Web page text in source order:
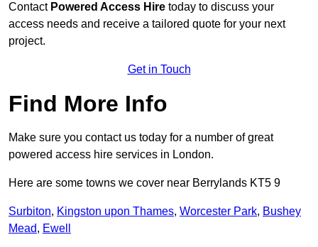
Contact Powered Access Hire today to discuss your
access needs and receive a tailored quote for your next
project.
Get in Touch
Find More Info
Make sure you contact us today for a number of great
powered access hire services in London.
Here are some towns we cover near Berrylands KT5 9
Surbiton, Kingston upon Thames, Worcester Park, Bushey
Mead, Ewell